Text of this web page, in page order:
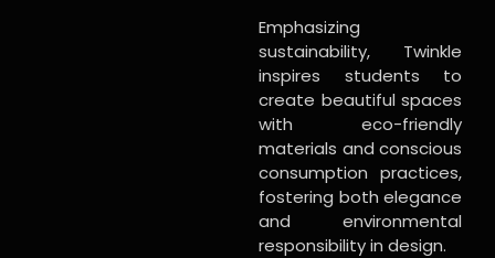
Emphasizing
sustainability, Twinkle
inspires students to
create beautiful spaces
with eco-friendly
materials and conscious
consumption practices,
fostering both elegance
and environmental
responsibility in design.